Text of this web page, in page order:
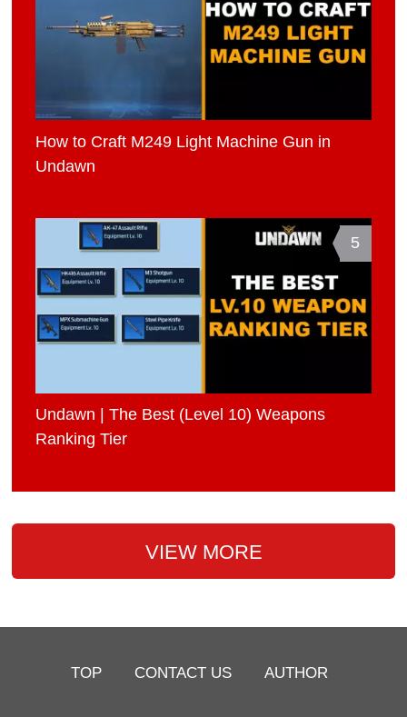
How to Craft M249 Light Machine Gun in
Undawn
5
Undawn | The Best (Level 10) Weapons
Ranking Tier
VIEW MORE
TOP CONTACT US AUTHOR